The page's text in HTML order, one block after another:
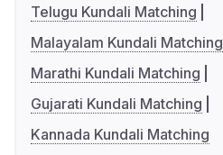
Telugu Kundali Matching
Malayalam Kundali Matching
Marathi Kundali Matching
Gujarati Kundali Matching
Kannada Kundali Matching